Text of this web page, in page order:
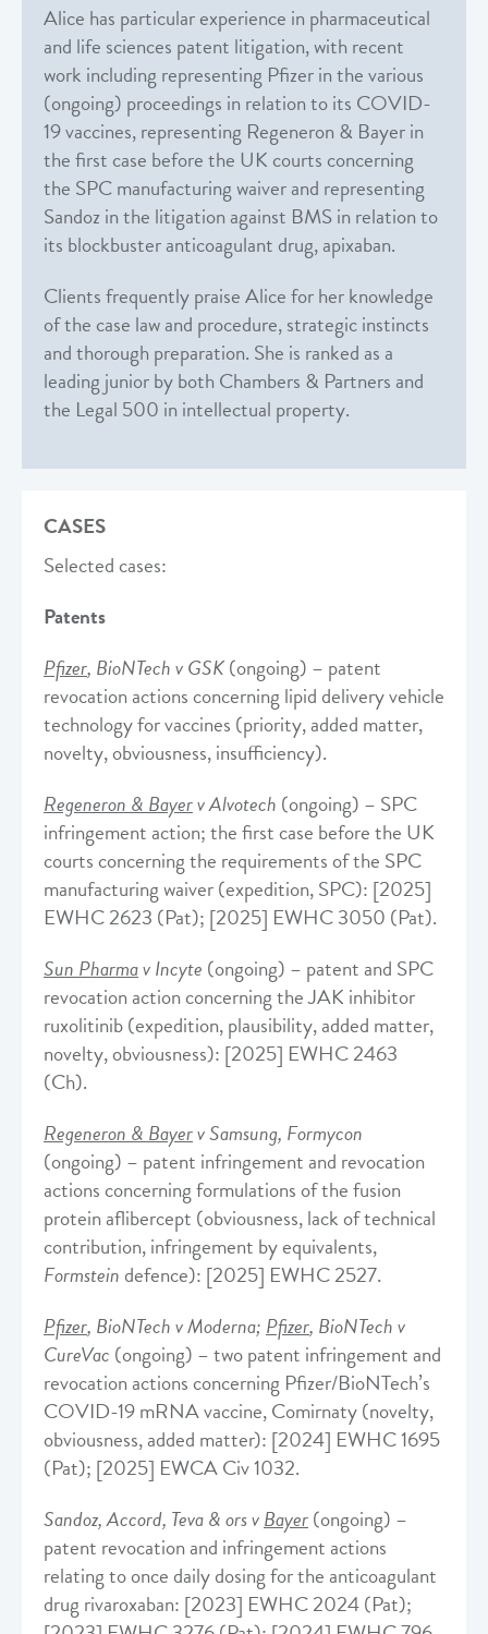
Alice has particular experience in pharmaceutical
and life sciences patent litigation, with recent
work including representing Pfizer in the various
(ongoing) proceedings in relation to its COVID-
19 vaccines, representing Regeneron & Bayer in
the first case before the UK courts concerning
the SPC manufacturing waiver and representing
Sandoz in the litigation against BMS in relation to
its blockbuster anticoagulant drug, apixaban.
Clients frequently praise Alice for her knowledge
of the case law and procedure, strategic instincts
and thorough preparation. She is ranked as a
leading junior by both Chambers & Partners and
the Legal 500 in intellectual property.
CASES
Selected cases:
Patents
Pfizer, BioNTech v GSK(ongoing) – patent
revocation actions concerning lipid delivery vehicle
technology for vaccines (priority, added matter,
novelty, obviousness, insufficiency).
Regeneron & Bayerv Alvotech (ongoing) – SPC
infringement action; the first case before the UK
courts concerning the requirements of the SPC
manufacturing waiver (expedition, SPC): [2025]
EWHC 2623 (Pat); [2025] EWHC 3050 (Pat).
Sun Pharmav Incyte (ongoing) – patent and SPC
revocation action concerning the JAK inhibitor
ruxolitinib (expedition, plausibility, added matter,
novelty, obviousness): [2025] EWHC 2463
(Ch).
Regeneron & Bayerv Samsung, Formycon
(ongoing) – patent infringement and revocation
actions concerning formulations of the fusion
protein aflibercept (obviousness, lack of technical
contribution, infringement by equivalents,
Formstein defence): [2025] EWHC 2527.
Pfizer, BioNTech v Moderna; Pfizer, BioNTech v
CureVac (ongoing) – two patent infringement and
revocation actions concerning Pfizer/BioNTech’s
COVID-19 mRNA vaccine, Comirnaty (novelty,
obviousness, added matter): [2024] EWHC 1695
(Pat); [2025] EWCA Civ 1032.
Sandoz, Accord, Teva & ors vBayer(ongoing) –
patent revocation and infringement actions
relating to once daily dosing for the anticoagulant
drug rivaroxaban: [2023] EWHC 2024 (Pat);